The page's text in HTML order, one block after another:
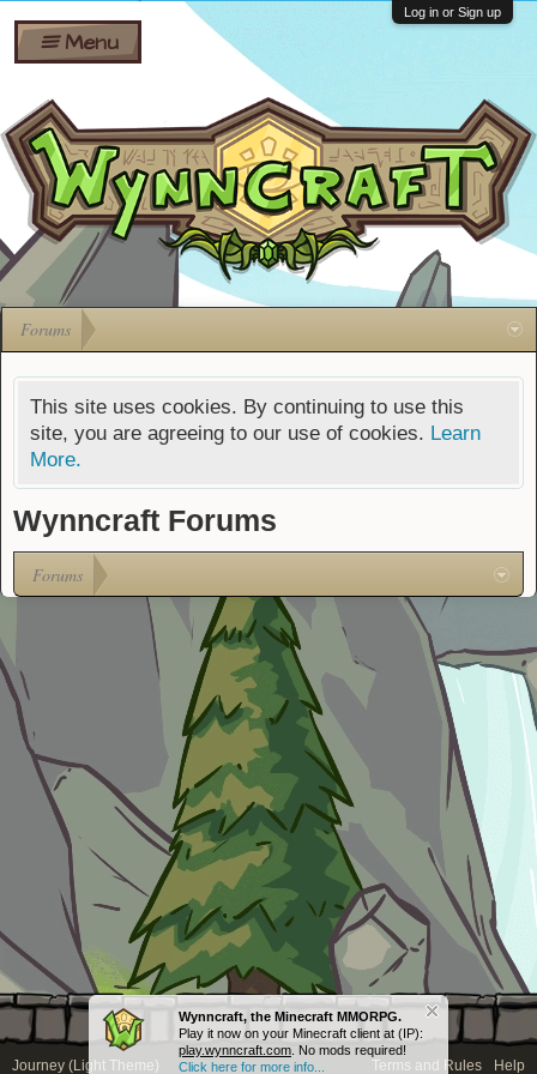
Shares
Bombs
Gift
Cards
Ban Appeals
FAQ
Developers
Menu
Log in or Sign up
Forums
This site uses cookies. By continuing to use this
site, you are agreeing to our use of cookies. Learn
More.
Wynncraft, the Minecraft MMORPG.
Play it now on your Minecraft client at (IP):
play.wynncraft.com . No mods required!
Click here for more info...
Wynncraft Forums
Forums
Journey (Light Theme) Terms and Rules Help